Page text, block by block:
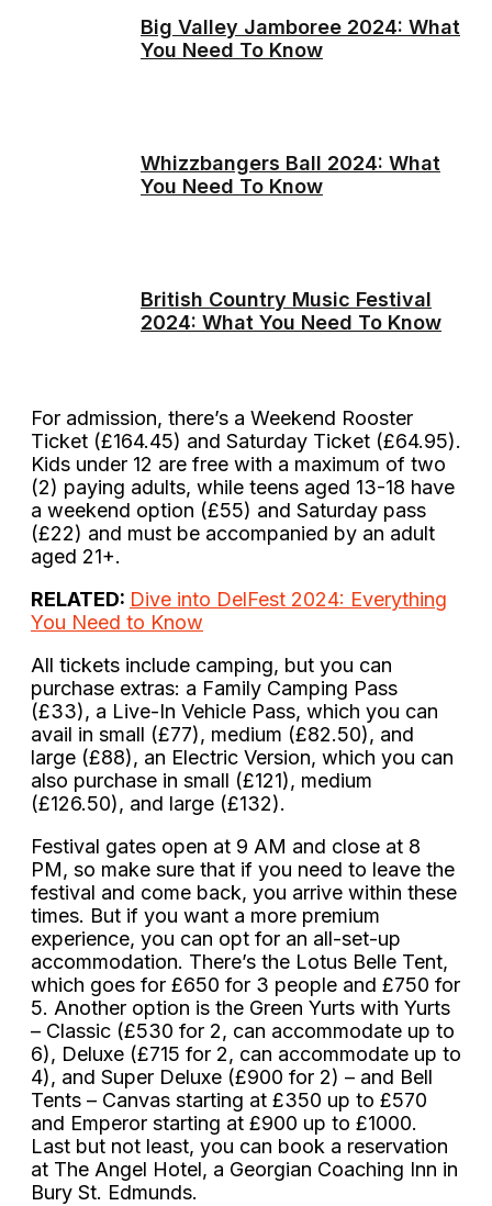
Big Valley Jamboree 2024: What
You Need To Know
Whizzbangers Ball 2024: What
You Need To Know
British Country Music Festival
2024: What You Need To Know
For admission, there’s a Weekend Rooster
Ticket (£164.45) and Saturday Ticket (£64.95).
Kids under 12 are free with a maximum of two
(2) paying adults, while teens aged 13-18 have
a weekend option (£55) and Saturday pass
(£22) and must be accompanied by an adult
aged 21+.
RELATED: Dive into DelFest 2024: Everything
You Need to Know
All tickets include camping, but you can
purchase extras: a Family Camping Pass
(£33), a Live-In Vehicle Pass, which you can
avail in small (£77), medium (£82.50), and
large (£88), an Electric Version, which you can
also purchase in small (£121), medium
(£126.50), and large (£132).
Festival gates open at 9 AM and close at 8
PM, so make sure that if you need to leave the
festival and come back, you arrive within these
times. But if you want a more premium
experience, you can opt for an all-set-up
accommodation. There’s the Lotus Belle Tent,
which goes for £650 for 3 people and £750 for
5. Another option is the Green Yurts with Yurts
– Classic (£530 for 2, can accommodate up to
6), Deluxe (£715 for 2, can accommodate up to
4), and Super Deluxe (£900 for 2) – and Bell
Tents – Canvas starting at £350 up to £570
and Emperor starting at £900 up to £1000.
Last but not least, you can book a reservation
at The Angel Hotel, a Georgian Coaching Inn in
Bury St. Edmunds.